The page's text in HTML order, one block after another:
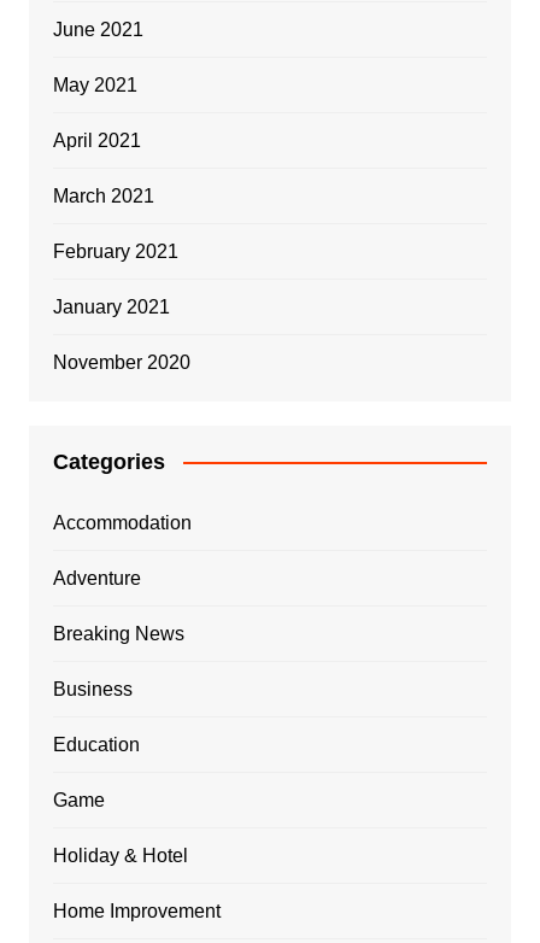
June 2021
May 2021
April 2021
March 2021
February 2021
January 2021
November 2020
Categories
Accommodation
Adventure
Breaking News
Business
Education
Game
Holiday & Hotel
Home Improvement